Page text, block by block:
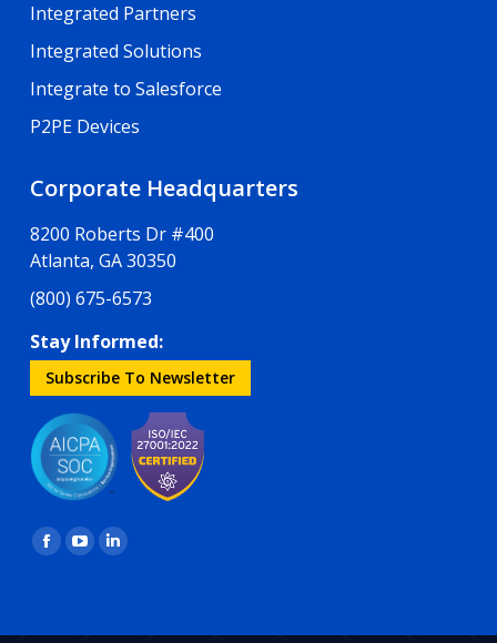
Integrated Partners
Integrated Solutions
Integrate to Salesforce
P2PE Devices
Corporate Headquarters
8200 Roberts Dr #400
Atlanta, GA 30350
(800) 675-6573
Stay Informed:
Subscribe To Newsletter
Find us on:
Facebook
YouTubeLinkedin